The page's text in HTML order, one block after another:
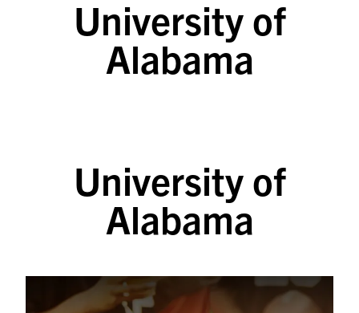
SKIP TO CONTENT
University of
Alabama
University of
Alabama